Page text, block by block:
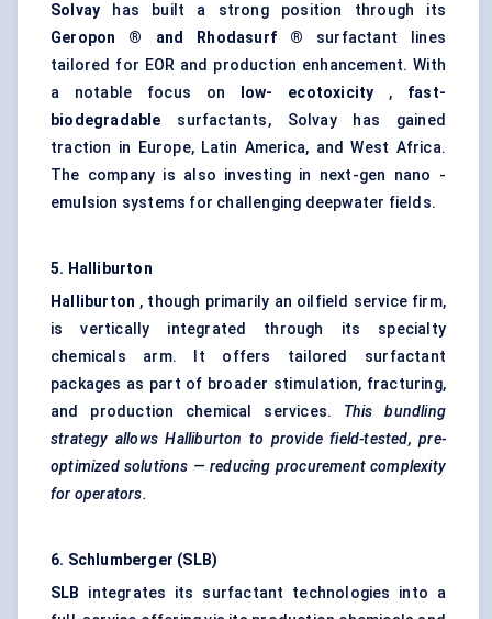
Solvay has built a strong position through its
Geropon
® and Rhodasurf ® surfactant lines
tailored for EOR and production enhancement. With
a notable focus on
low- ecotoxicity , fast-
biodegradable surfactants, Solvay has gained
traction in Europe, Latin America, and West Africa.
The company is also investing in next-gen nano -
emulsion systems for challenging deepwater fields.
5. Halliburton
Halliburton , though primarily an oilfield service firm,
is vertically integrated through its specialty
chemicals arm. It offers tailored surfactant
packages as part of broader stimulation, fracturing,
and production chemical services. This bundling
strategy allows Halliburton to provide field-tested, pre-
optimized solutions — reducing procurement complexity
for operators.
6. Schlumberger (SLB)
SLB
integrates its surfactant technologies into a